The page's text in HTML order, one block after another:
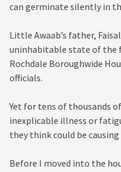
can germinate silently in
Little Awaab’s father,
uninhabitable state of the
Rochdale Boroughwide
officials.
Yet for tens of thousands
inexplicable illness or
they think could be
Before I moved into the